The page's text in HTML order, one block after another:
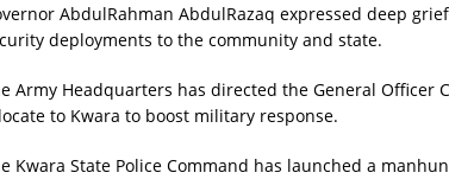
AbdulRahman AbdulRazaq expressed deep
deployments to the community and state.
Army Headquarters has directed the General Officer
to Kwara to boost military response.
Kwara State Police Command has launched a